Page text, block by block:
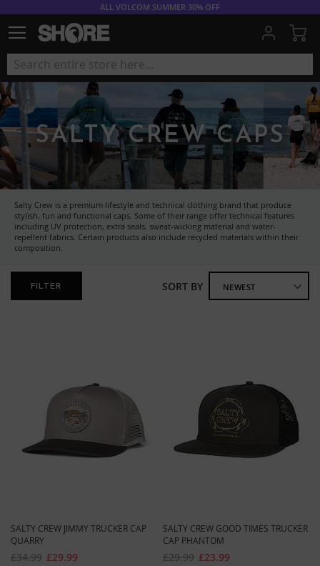
ALL VOLCOM SUMMER 30% OFF
SALTY CREW CAPS
Salty Crew is a premium lifestyle and technical clothing brand that produce
stylish, fun and functional caps. Some of their range offer technical features
including UV protection, extra seals, sweat-wicking material and water-
repellent fabrics. Certain products also include recycled materials within their
composition.
SORT BY
FILTER
SALTY CREW JIMMY TRUCKER CAP
QUARRY
£29.99
£34.99
SALTY CREW GOOD TIMES TRUCKER
CAP PHANTOM
£23.99
£29.99